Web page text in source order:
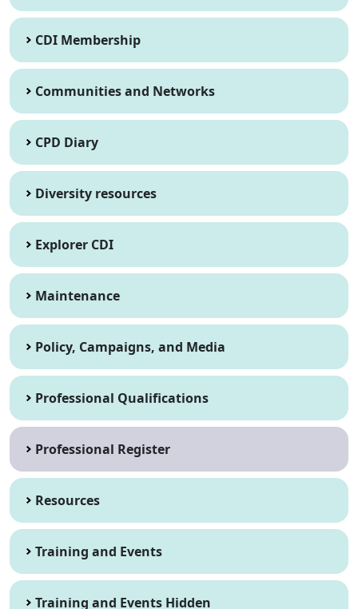
CDI Membership
Communities and Networks
CPD Diary
Diversity resources
Explorer CDI
Maintenance
Policy, Campaigns, and Media
Professional Qualifications
Professional Register
Resources
Training and Events
Training and Events Hidden